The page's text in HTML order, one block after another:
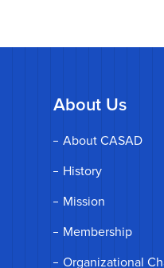
About Us
About CASAD
History
Mission
Membership
Organizational